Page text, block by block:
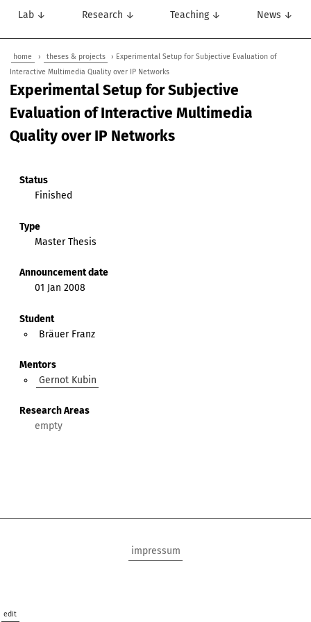
Lab ↓ Research ↓ Teaching ↓ News ↓
home › theses & projects
› Experimental Setup for Subjective Evaluation of
Interactive Multimedia Quality over IP Networks
Experimental Setup for Subjective
Evaluation of Interactive Multimedia
Quality over IP Networks
Status
Finished
Type
Master Thesis
Announcement date
01 Jan 2008
Student
Bräuer Franz
Mentors
Gernot Kubin
Research Areas
impressum
edit